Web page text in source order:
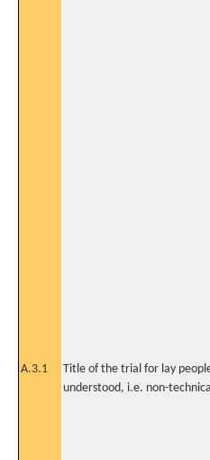
A.3.1
Title of the trial for lay
understood, i.e. non-